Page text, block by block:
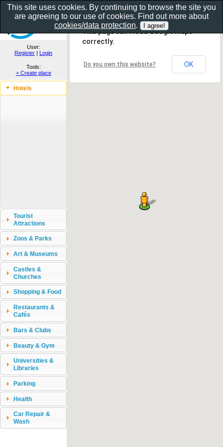
Show as gallery..
User:
Register | Login
Tools:
+ Create place
Hotels
Tourist
Attractions
Zoos & Parks
Art & Museums
Castles &
Churches
Shopping & Food
Restaurants &
Cafés
Bars & Clubs
Beauty & Gym
Universities &
Libraries
Parking
Health
Car Repair &
Wash
This page can't load Google Maps
correctly.
Do you own this website? OK
This site uses cookies. By continuing to browse the site you
are agreeing to our use of cookies. Find out more about
cookies/data protection.